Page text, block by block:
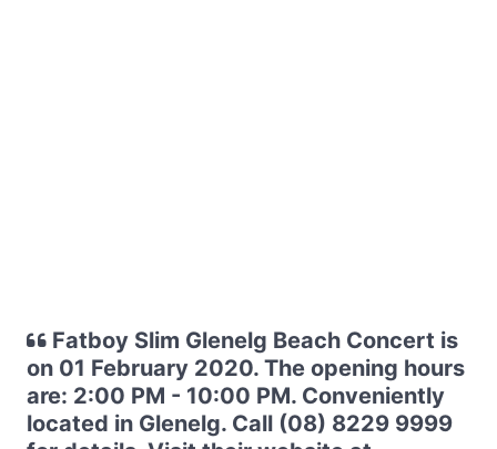
Fatboy Slim Glenelg Beach Concert is
on 01 February 2020. The opening hours
are: 2:00 PM - 10:00 PM. Conveniently
located in Glenelg. Call (08) 8229 9999